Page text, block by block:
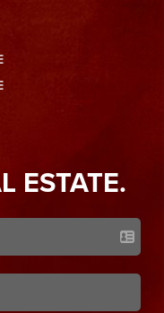
ESTATE.